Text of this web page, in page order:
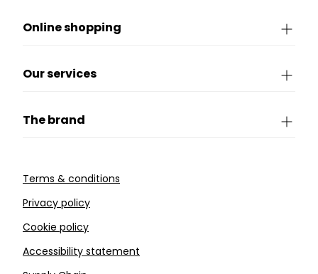
Online shopping
Our services
The brand
Terms & conditions
Privacy policy
Cookie policy
Accessibility statement